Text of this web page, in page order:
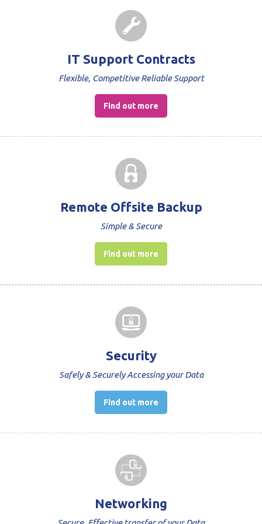
IT Support Contracts
Flexible, Competitive Reliable Support
Find out more
Remote Offsite Backup
Simple & Secure
Find out more
Security
Safely & Securely Accessing your Data
Find out more
Networking